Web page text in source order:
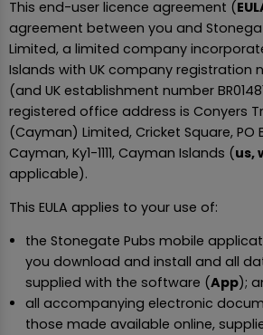
This end-user licence agreement (
agreement between you and
Limited, a limited company
Islands with UK company registration
(and UK establishment number
registered office address is Conyers
(Cayman) Limited, Cricket Square, PO
Cayman, Ky1-1111, Cayman Islands (us,
applicable).
This EULA applies to your use of:
the Stonegate Pubs mobile
you download and install and all
supplied with the software (App);
all accompanying electronic
those made available online,